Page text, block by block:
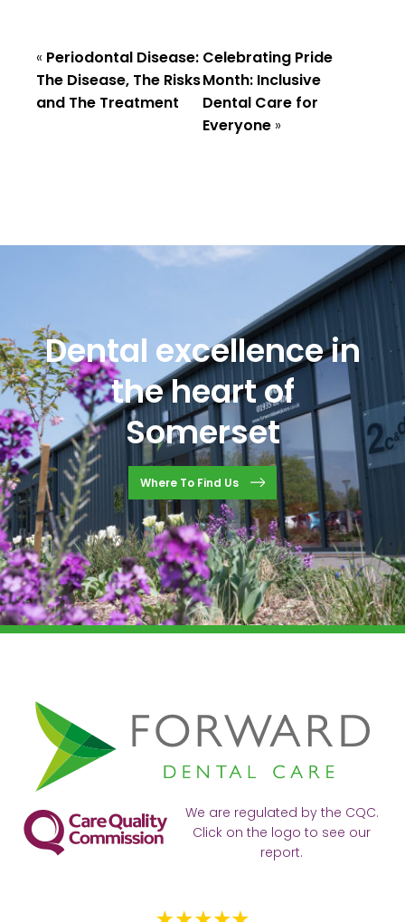
« Periodontal Disease:
The Disease, The Risks
and The Treatment
Celebrating Pride
Month: Inclusive
Dental Care for
Everyone »
Dental excellence in
the heart of
Somerset
Where To Find Us
We are regulated by the CQC.
Click on the logo to see our
report.